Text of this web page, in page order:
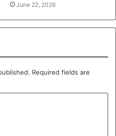
June 22, 2026
Required fields are